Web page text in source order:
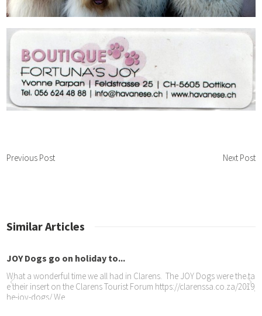
Previous Post Next Post
Similar Articles
Dogs go on holiday to...
a wonderful time we all had in Clarens. The JOY Dogs were the talk of
insert on the Clarens Tourist Forum https://clarenssa.co.za/2019/09/
joy-dogs/ We